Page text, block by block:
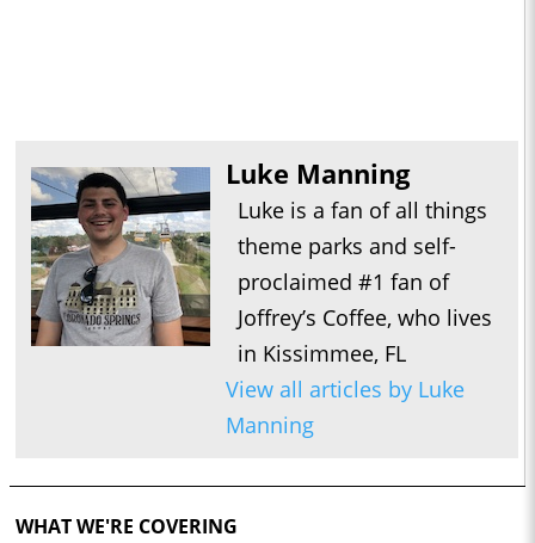
Luke Manning
Luke is a fan of all things
theme parks and self-
proclaimed #1 fan of
Joffrey’s Coffee, who lives
in Kissimmee, FL
View all articles by Luke
Manning
WHAT WE'RE COVERING